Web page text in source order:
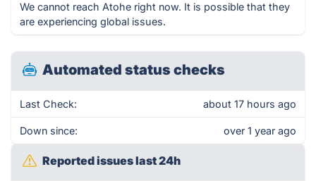
We cannot reach Atohe right now. It is possible that they
are experiencing global issues.
Automated status checks
Last Check: about 17 hours ago
Down since: over 1 year ago
Reported issues last 24h